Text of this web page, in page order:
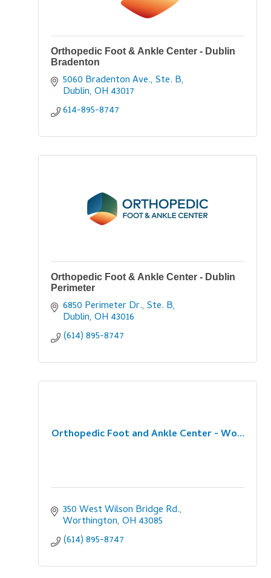
Orthopedic Foot & Ankle Center - Dublin
Bradenton
5060 Bradenton Ave., Ste. B
Dublin OH 43017
614-895-8747
Orthopedic Foot & Ankle Center - Dublin
Perimeter
6850 Perimeter Dr., Ste. B
Dublin OH 43016
(614) 895-8747
Orthopedic Foot and Ankle Center - Wo...
350 West Wilson Bridge Rd.
Worthington OH 43085
(614) 895-8747